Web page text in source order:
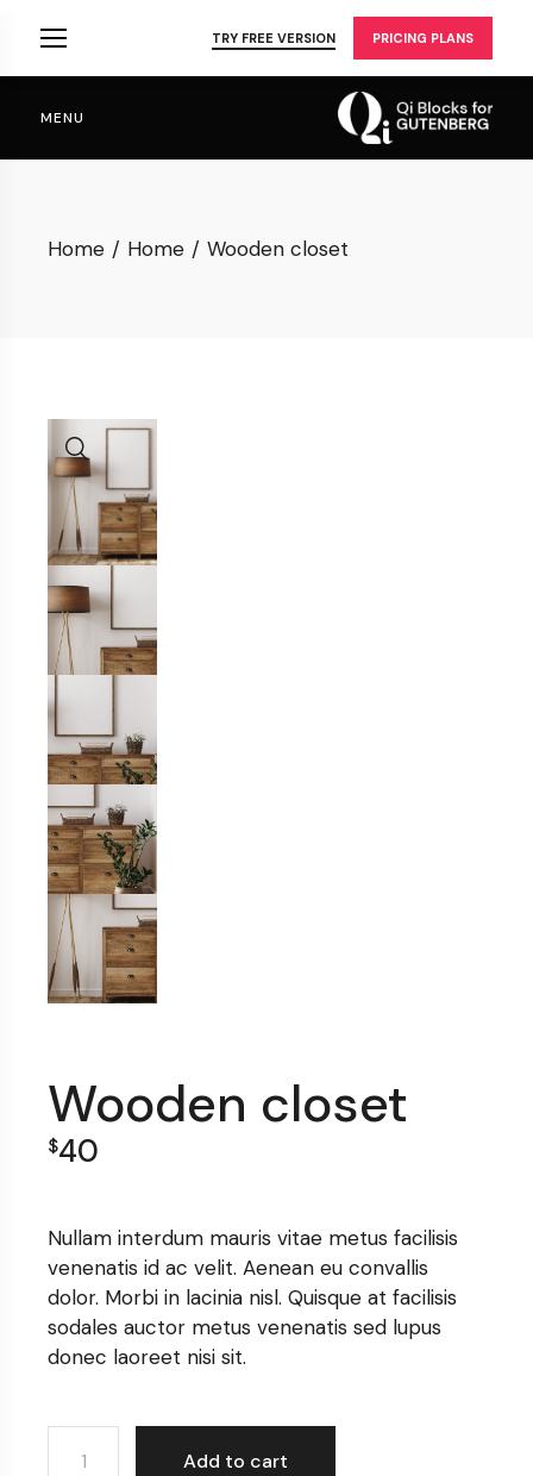
TRY FREE VERSION PRICING PLANS
MENU
Home Home Wooden closet
Wooden closet
$40
Nullam interdum mauris vitae metus facilisis
venenatis id ac velit. Aenean eu convallis
dolor. Morbi in lacinia nisl. Quisque at facilisis
sodales auctor metus venenatis sed lupus
donec laoreet nisi sit.
Wooden closet quantity
Add to cart